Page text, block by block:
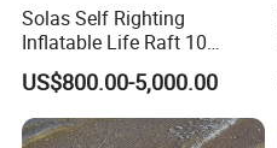
Solas Self Righting
Inflatable Life Raft 10
Persons Liferaft
US$800.00-5,000.00